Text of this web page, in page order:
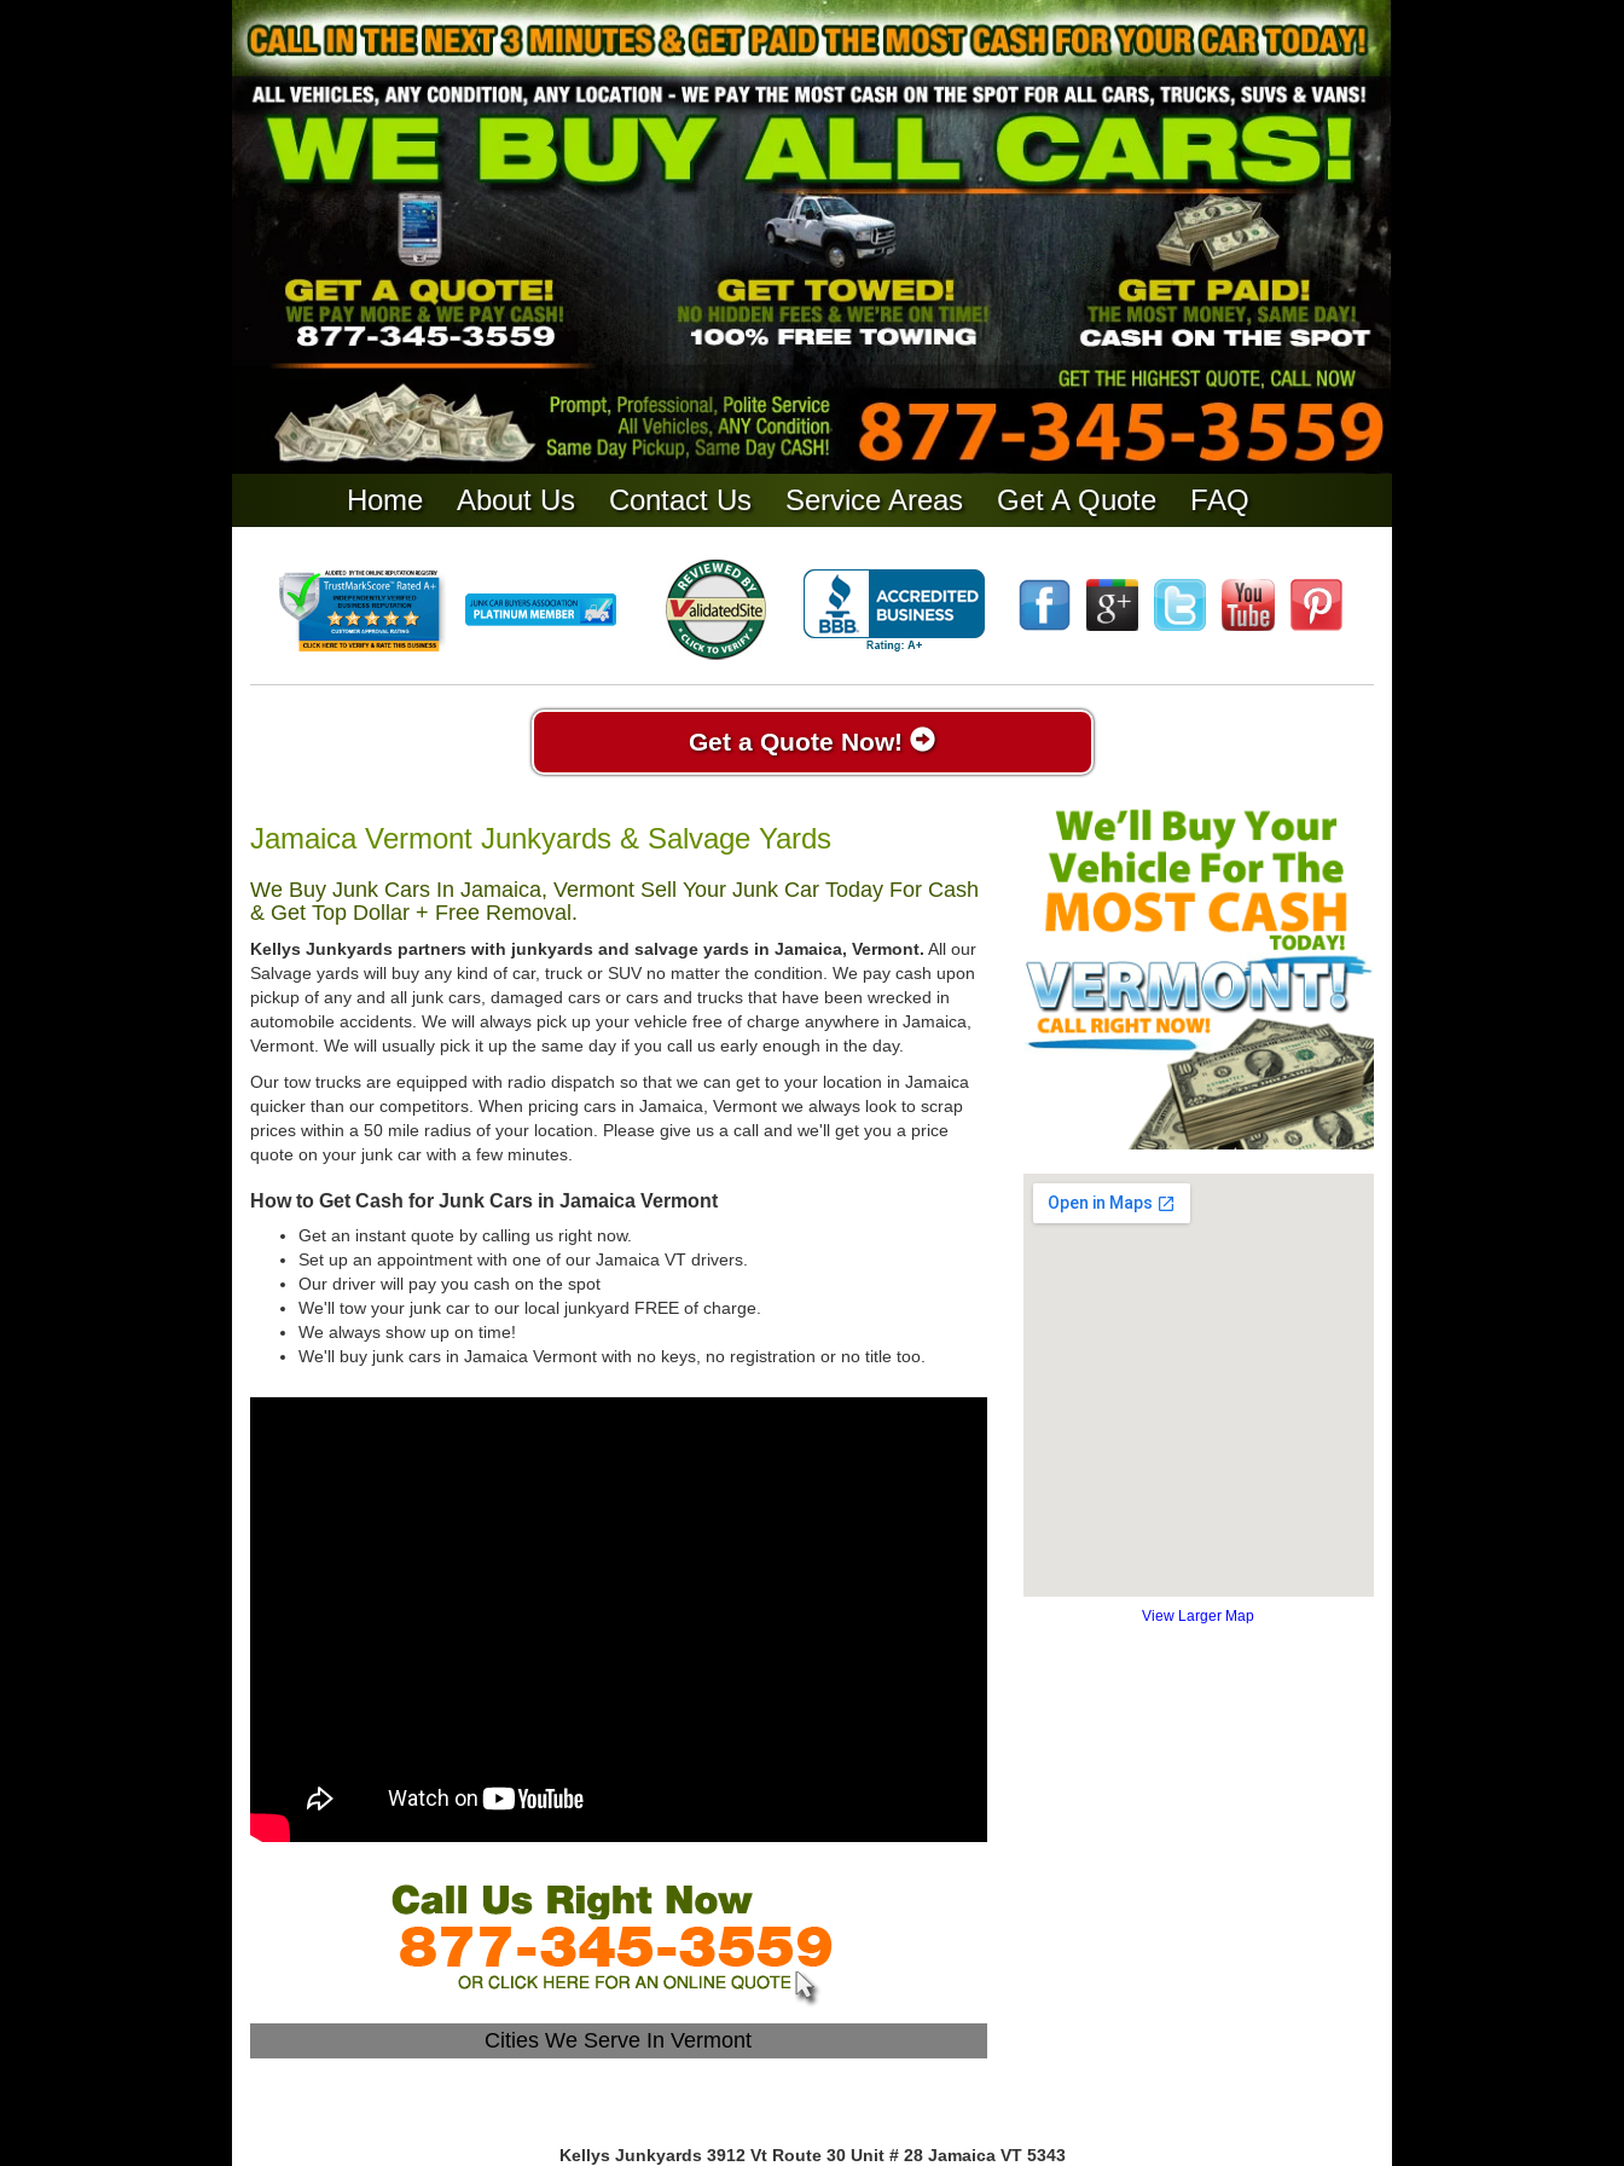
Home About Us Contact Us Service Areas Get A Quote FAQ
Get a Quote Now!
Jamaica Vermont Junkyards & Salvage Yards
We Buy Junk Cars In Jamaica, Vermont Sell Your Junk Car Today For Cash
& Get Top Dollar + Free Removal.
Kellys Junkyards partners with junkyards and salvage yards in Jamaica, Vermont. All our
Salvage yards will buy any kind of car, truck or SUV no matter the condition. We pay cash upon
pickup of any and all junk cars, damaged cars or cars and trucks that have been wrecked in
automobile accidents. We will always pick up your vehicle free of charge anywhere in Jamaica,
Vermont. We will usually pick it up the same day if you call us early enough in the day.
Our tow trucks are equipped with radio dispatch so that we can get to your location in Jamaica
quicker than our competitors. When pricing cars in Jamaica, Vermont we always look to scrap
prices within a 50 mile radius of your location. Please give us a call and we'll get you a price
quote on your junk car with a few minutes.
How to Get Cash for Junk Cars in Jamaica Vermont
Get an instant quote by calling us right now.
Set up an appointment with one of our Jamaica VT drivers.
Our driver will pay you cash on the spot
We'll tow your junk car to our local junkyard FREE of charge.
We always show up on time!
We'll buy junk cars in Jamaica Vermont with no keys, no registration or no title too.
Cities We Serve In Vermont
View Larger Map
Kellys Junkyards 3912 Vt Route 30 Unit # 28 Jamaica VT 5343